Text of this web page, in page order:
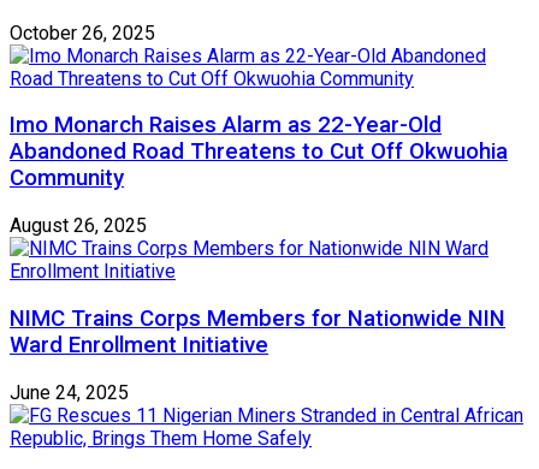
October 26, 2025
Imo Monarch Raises Alarm as 22-Year-Old
Abandoned Road Threatens to Cut Off Okwuohia
Community
August 26, 2025
NIMC Trains Corps Members for Nationwide NIN
Ward Enrollment Initiative
June 24, 2025